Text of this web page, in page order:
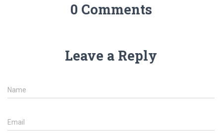
0 Comments
Leave a Reply
Name
Email